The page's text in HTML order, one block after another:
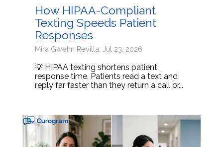
How HIPAA-Compliant
Texting Speeds Patient
Responses
Mira Gwehn Revilla: Jul 23, 2026
💡 HIPAA texting shortens patient
response time. Patients read a text and
reply far faster than they return a call or...